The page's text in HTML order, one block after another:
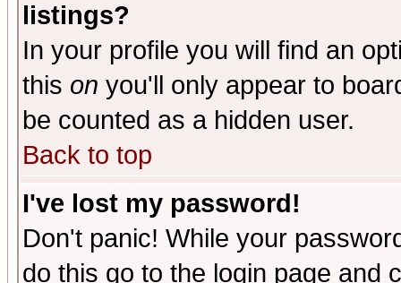
listings?
In your profile you will find an
this on you'll only appear to
be counted as a hidden user.
Back to top
I've lost my password!
Don't panic! While your
do this go to the login page and